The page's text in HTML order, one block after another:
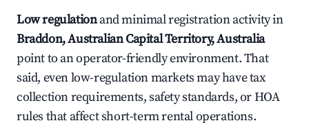
Low regulationand minimal registration activity in
Braddon, Australian Capital Territory, Australia
point to an operator-friendly environment. That
said, even low-regulation markets may have tax
collection requirements, safety standards, or HOA
rules that affect short-term rental operations.